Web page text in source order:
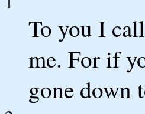
To you I
me. For if
gone down